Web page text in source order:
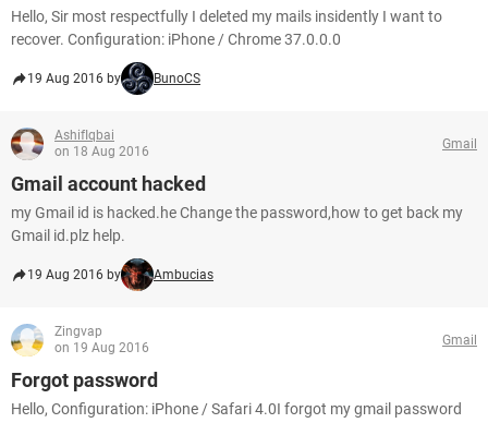
Hello, Sir most respectfully I deleted my mails insidently I want to
recover. Configuration: iPhone / Chrome 37.0.0.0
19 Aug 2016 by BunoCS
AshifIqbai
on 18 Aug 2016
Gmail
Gmail account hacked
my Gmail id is hacked.he Change the password,how to get back my
Gmail id.plz help.
19 Aug 2016 by Ambucias
Zingvap
on 19 Aug 2016
Gmail
Forgot password
Hello, Configuration: iPhone / Safari 4.0I forgot my gmail password